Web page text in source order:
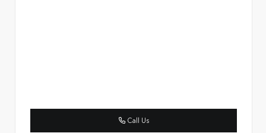
Call Us